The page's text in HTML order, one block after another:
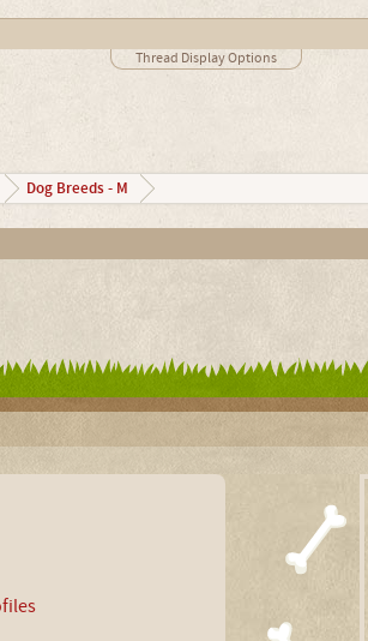
Thread Display Options
Dog Breeds - M